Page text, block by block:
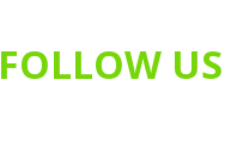
FOLLOW US